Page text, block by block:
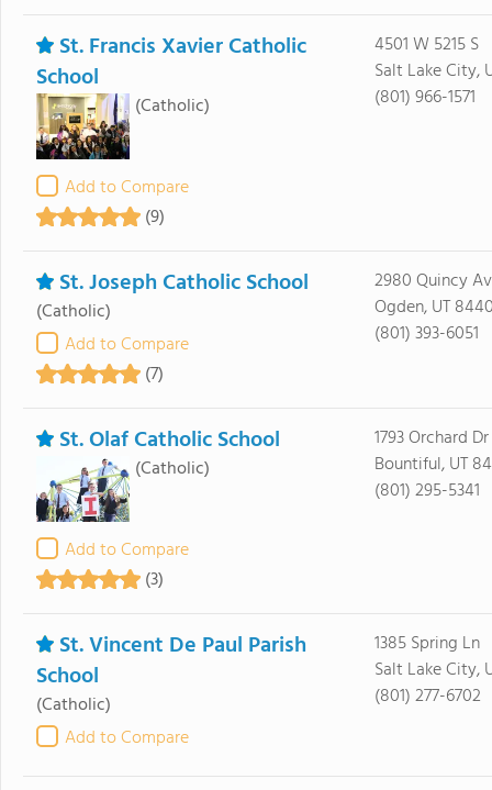
St. Francis Xavier Catholic
School
(Catholic)
Add to Compare
(9)
4501 W 5215 S
Salt Lake City,
(801) 966-1571
St. Joseph Catholic School
(Catholic)
Add to Compare
(7)
2980 Quincy
Ogden, UT
(801) 393-6051
St. Olaf Catholic School
(Catholic)
Add to Compare
(3)
1793 Orchard Dr
Bountiful, UT
(801) 295-5341
St. Vincent De Paul Parish
School
(Catholic)
Add to Compare
1385 Spring Ln
Salt Lake City,
(801) 277-6702